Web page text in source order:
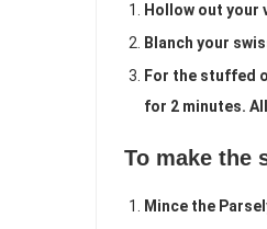
Hollow out your
Blanch your
For the stuffed
for 2 minutes.
To make the
Mince the